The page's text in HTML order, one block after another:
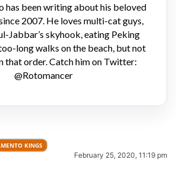
has been writing about his beloved
2007. He loves multi-cat guys,
Jabbar’s skyhook, eating Peking
long walks on the beach, but not
that order. Catch him on Twitter:
@Rotomancer
KINGS
February 25, 2020, 11:19 pm